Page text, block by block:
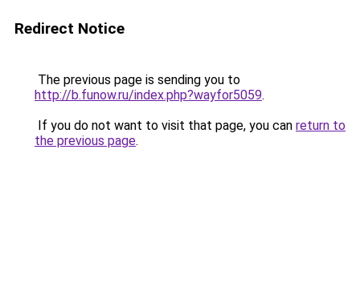
Redirect Notice
The previous page is sending you to
http://b.funow.ru/index.php?wayfor5059.
If you do not want to visit that page, you can return to
the previous page.